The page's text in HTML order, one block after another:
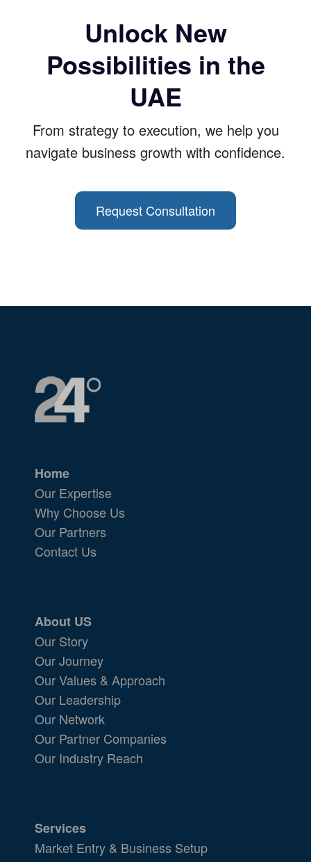
Unlock New
Possibilities in the
UAE
From strategy to execution, we help you
navigate business growth with confidence.
Request Consultation
Home
Our Expertise
Why Choose Us
Our Partners
Contact Us
About US
Our Story
Our Journey
Our Values & Approach
Our Leadership
Our Network
Our Partner Companies
Our Industry Reach
Services
Market Entry & Business Setup